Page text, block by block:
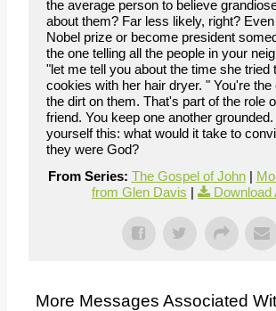
the average person to believe
about them? Far less likely, right?
Nobel prize or become president
the one telling all the people in your
"let me tell you about the time she tried
cookies with her hair dryer. " You're the
the dirt on them. That's part of the role
friend. You keep one another
yourself this: what would it take to
they were God?
From Series: The Gospel of John|
from Glen Davis | Download
More Messages Associated